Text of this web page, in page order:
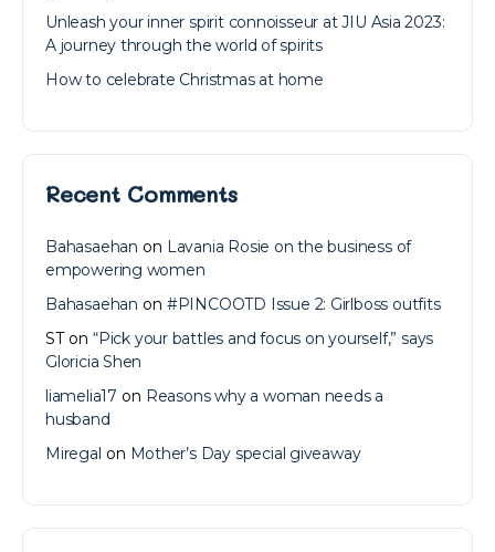
Unleash your inner spirit connoisseur at JIU Asia 2023:
A journey through the world of spirits
How to celebrate Christmas at home
Recent Comments
Bahasaehan on Lavania Rosie on the business of
empowering women
Bahasaehan on #PINCOOTD Issue 2: Girlboss outfits
STon “Pick your battles and focus on yourself,” says
Gloricia Shen
liamelia17 on Reasons why a woman needs a
husband
Miregal on Mother’s Day special giveaway